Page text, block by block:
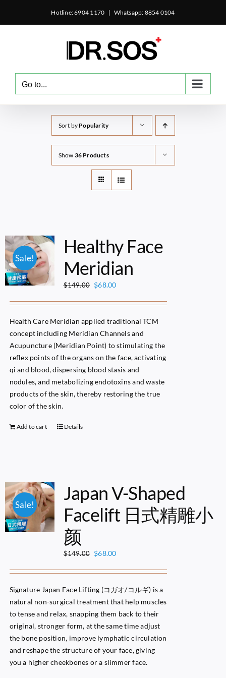
Hotline: 6904 1170 | Whatsapp: 8854 0104
Go to...
Sort by Popularity
Show 36 Products
Sale!
Healthy Face
Meridian
$149.00 Original
$149.00.
$68.00Current
$68.00.
Health Care Meridian applied traditional TCM
concept including Meridian Channels and
Acupuncture (Meridian Point) to stimulating the
reflex points of the organs on the face, activating
qi and blood, dispersing blood stasis and
nodules, and metabolizing endotoxins and waste
products of the skin, thereby restoring the true
color of the skin.
Add to cart Details
Sale!
Japan V-Shaped
Facelift 日式精雕小
颜
$149.00 Original
$149.00.
$68.00Current
$68.00.
Signature Japan Face Lifting (コガオ/コルギ) is a
natural non-surgical treatment that help muscles
to tense and relax, snapping them back to their
original, stronger form, at the same time adjust
the bone position, improve lymphatic circulation
and reshape the structure of your face, giving
you a higher cheekbones or a slimmer face.